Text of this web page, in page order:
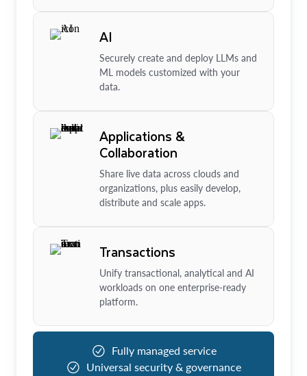
AI
Securely create and deploy LLMs and
ML models customized with your
data.
Applications &
Collaboration
Share live data across clouds and
organizations, plus easily develop,
distribute and scale apps.
Transactions
Unify transactional, analytical and AI
workloads on one enterprise-ready
platform.
Fully managed service
Universal security & governance